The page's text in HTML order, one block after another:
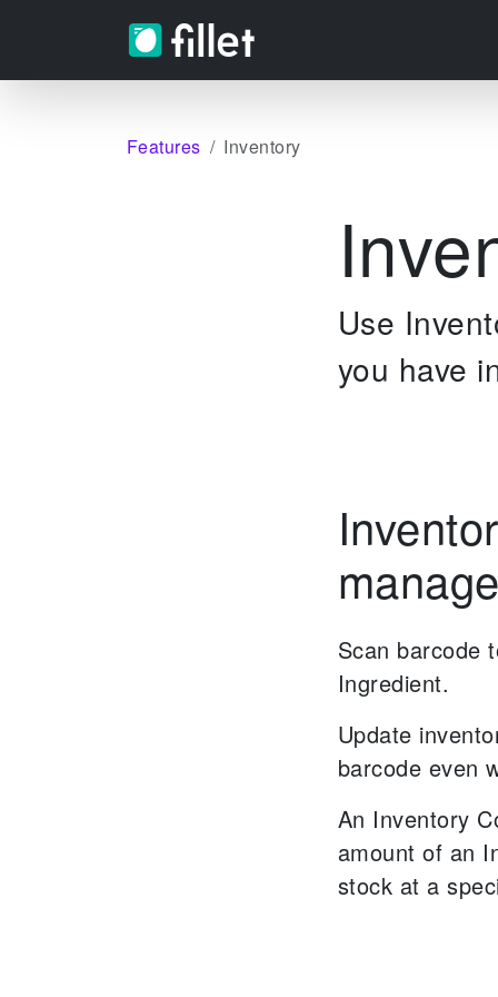
Features Inventory
Use
you have
Scan barcode
Ingredient.
Update
barcode even
An Inventory
amount of an
stock at a